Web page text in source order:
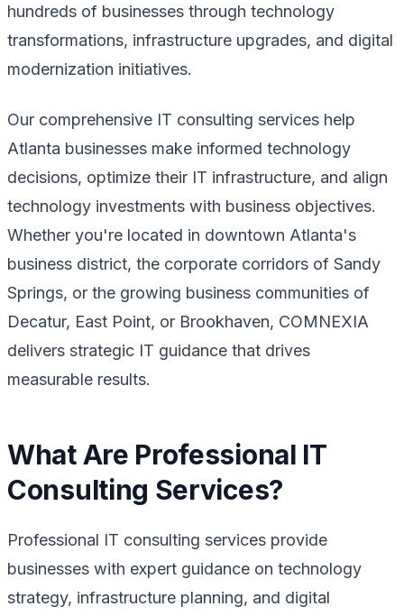
hundreds of businesses through technology
transformations, infrastructure upgrades, and digital
modernization initiatives.
Our comprehensive IT consulting services help
Atlanta businesses make informed technology
decisions, optimize their IT infrastructure, and align
technology investments with business objectives.
Whether you're located in downtown Atlanta's
business district, the corporate corridors of Sandy
Springs, or the growing business communities of
Decatur, East Point, or Brookhaven, COMNEXIA
delivers strategic IT guidance that drives
measurable results.
What Are Professional IT
Consulting Services?
Professional IT consulting services provide
businesses with expert guidance on technology
strategy, infrastructure planning, and digital